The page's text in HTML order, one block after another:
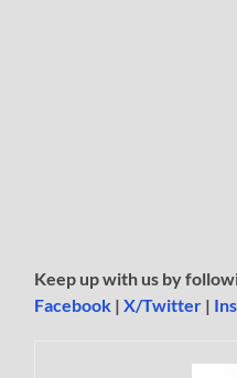
Keep up with us by
Facebook |X/Twitter |